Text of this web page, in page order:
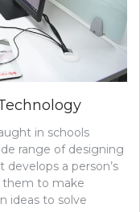
in schools
range of designing
develops a person’s
them to make
ideas to solve